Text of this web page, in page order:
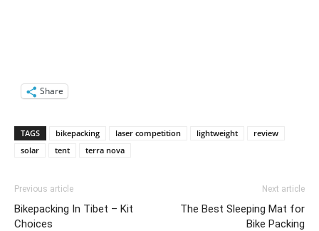
Share
TAGS bikepacking laser competition lightweight
review
solar
tent terra nova
Previous article
Bikepacking In Tibet – Kit
Choices
Next article
The Best Sleeping Mat for
Bike Packing